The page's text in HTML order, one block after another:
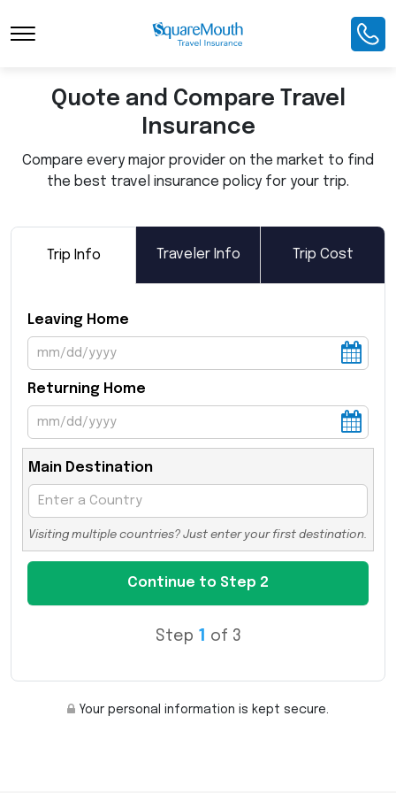
Toggle Navigation
Quote and Compare Travel
Insurance
Compare every major provider on the market to find
the best travel insurance policy for your trip.
Trip Info Traveler Info Trip Cost
Leaving Home
Returning Home
Main Destination
Visiting multiple countries? Just enter your first destination.
Step 1 of 3
Your personal information is kept secure.